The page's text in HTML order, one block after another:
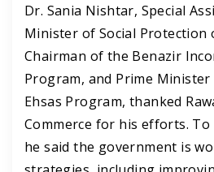
Dr. Sania Nishtar, Special
Minister of Social Protection
Chairman of the Benazir
Program, and Prime
Ehsas Program, thanked
Commerce for his efforts.
he said the government is